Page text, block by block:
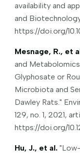
availability and
and
https://doi.org/
Mesnage, R., et
and
Glyphosate or
Microbiota and
Dawley Rats."
129, no. 1, 2021,
https://doi.org/
Hu, J., et al.